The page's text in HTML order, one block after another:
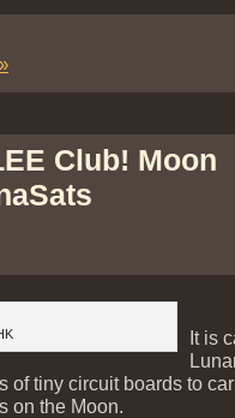
Club! Moon
It is
of tiny circuit boards to
on the Moon.